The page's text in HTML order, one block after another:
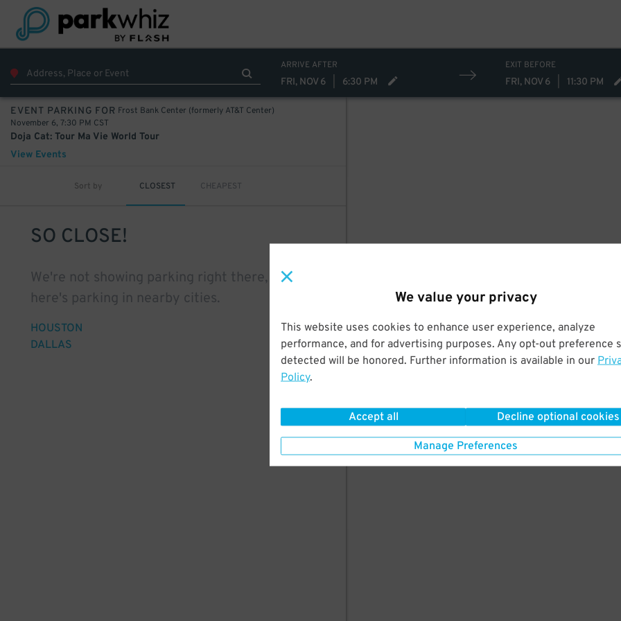
We value your privacy
This website uses cookies to enhance user experience, analyze
performance, and for advertising purposes. Any opt-out preference
detected will be honored. Further information is available in our
Policy.
Accept all Decline optional cookies
Manage Preferences
ARRIVE AFTER
FRI, NOV 6 6:30 PM
EXIT BEFORE
FRI, NOV 6 11:30 PM
EVENT PARKING FOR Frost Bank Center (formerly AT&T Center)
November 6, 7:30 PM CST
Doja Cat: Tour Ma Vie World Tour
View Events
Sort by CLOSEST CHEAPEST
SO CLOSE!
We're not showing parking right there, but
here's parking in nearby cities.
HOUSTON
DALLAS